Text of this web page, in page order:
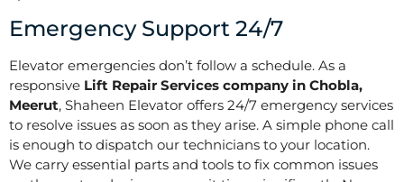
Emergency Support 24/7
Elevator emergencies don’t follow a schedule. As a
responsive Lift Repair Services company in Chobla,
Meerut, Shaheen Elevator offers 24/7 emergency services
to resolve issues as soon as they arise. A simple phone call
is enough to dispatch our technicians to your location.
We carry essential parts and tools to fix common issues